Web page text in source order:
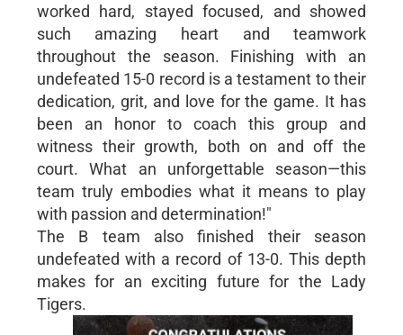
worked hard, stayed focused, and showed
such amazing heart and teamwork
throughout the season. Finishing with an
undefeated 15-0 record is a testament to their
dedication, grit, and love for the game. It has
been an honor to coach this group and
witness their growth, both on and off the
court. What an unforgettable season—this
team truly embodies what it means to play
with passion and determination!"
The B team also finished their season
undefeated with a record of 13-0. This depth
makes for an exciting future for the Lady
Tigers.